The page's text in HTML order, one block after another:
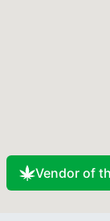
Vendor of